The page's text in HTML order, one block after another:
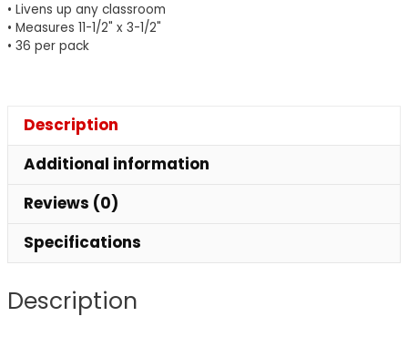
Plates,
• Livens up any classroom
• Measures 11-1/2" x 3-1/2"
• 36 per pack
Description
Additional information
Reviews (0)
Specifications
Description